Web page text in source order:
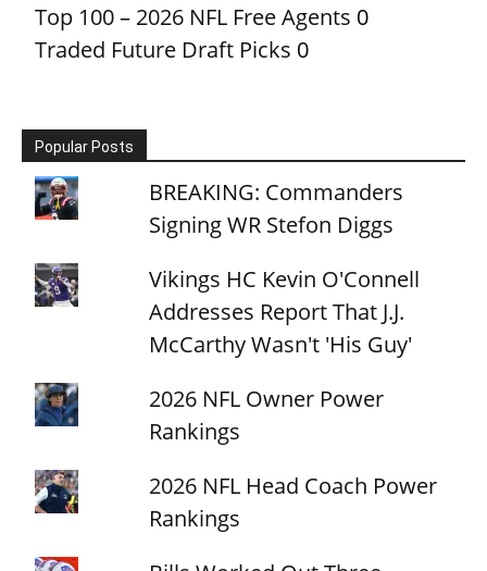
Top 100 – 2026 NFL Free Agents 0
Traded Future Draft Picks 0
Popular Posts
BREAKING: Commanders
Signing WR Stefon Diggs
Vikings HC Kevin O'Connell
Addresses Report That J.J.
McCarthy Wasn't 'His Guy'
2026 NFL Owner Power
Rankings
2026 NFL Head Coach Power
Rankings